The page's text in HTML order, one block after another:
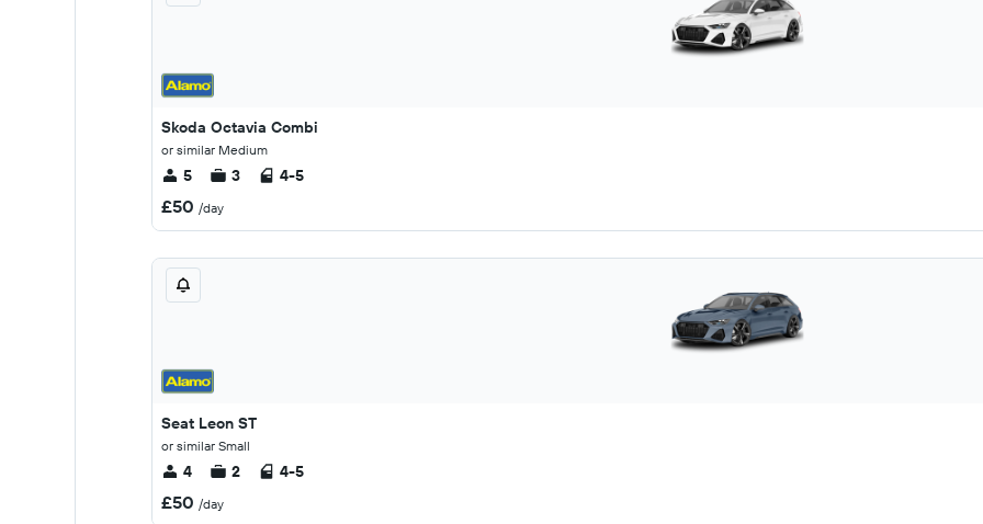
Skoda Octavia Combi
or similar Medium
5 3 4-5
£50 /day
Seat Leon ST
or similar Small
4 2 4-5
£50 /day